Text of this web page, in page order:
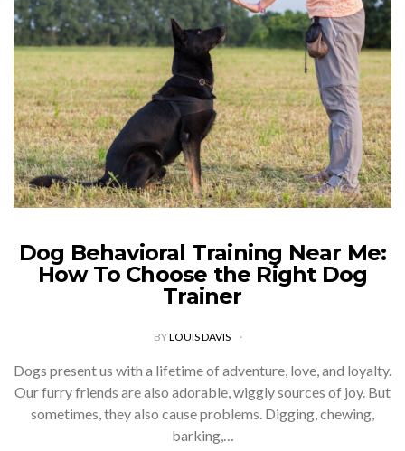
Dog Behavioral Training Near Me:
How To Choose the Right Dog
Trainer
BYLOUIS DAVIS
Dogs present us with a lifetime of adventure, love, and loyalty.
Our furry friends are also adorable, wiggly sources of joy. But
sometimes, they also cause problems. Digging, chewing,
barking,…